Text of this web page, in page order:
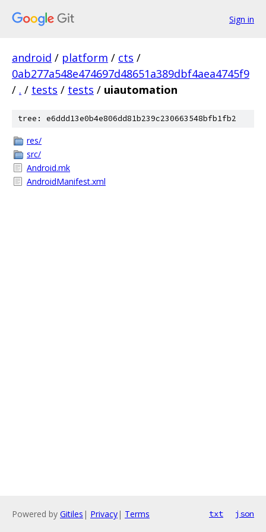
Sign in
android / platform / cts /
0ab277a548e474697d48651a389dbf4aea4745f9
/ . / tests / tests / uiautomation
tree: e6ddd13e0b4e806dd81b239c230663548bfb1fb2
res/
src/
Android.mk
AndroidManifest.xml
Powered by Gitiles | Privacy| Terms txt json